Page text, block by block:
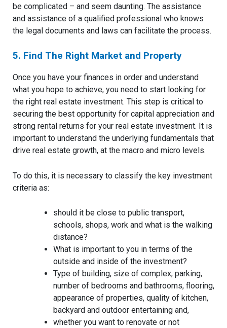
be complicated – and seem daunting. The assistance
and assistance of a qualified professional who knows
the legal documents and laws can facilitate the process.
5. Find The Right Market and Property
Once you have your finances in order and understand
what you hope to achieve, you need to start looking for
the right real estate investment. This step is critical to
securing the best opportunity for capital appreciation and
strong rental returns for your real estate investment. It is
important to understand the underlying fundamentals that
drive real estate growth, at the macro and micro levels.
To do this, it is necessary to classify the key investment
criteria as:
should it be close to public transport,
schools, shops, work and what is the walking
distance?
What is important to you in terms of the
outside and inside of the investment?
Type of building, size of complex, parking,
number of bedrooms and bathrooms, flooring,
appearance of properties, quality of kitchen,
backyard and outdoor entertaining and,
whether you want to renovate or not